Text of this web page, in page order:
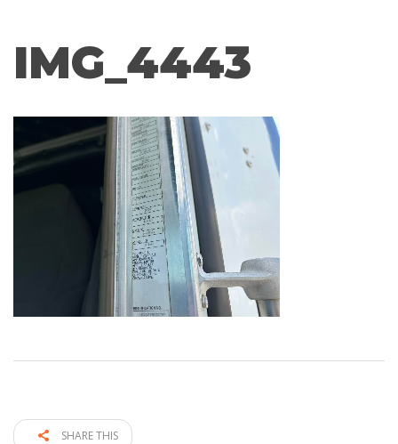
IMG_4443
SHARE THIS